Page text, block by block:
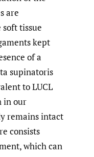
are
soft tissue
kept
of a
supinatoris
to LUCL
in our
remains intact
consists
which can